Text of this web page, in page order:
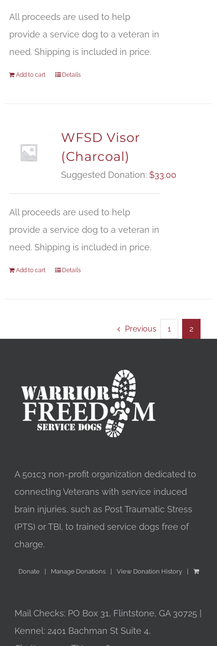
All proceeds are used to help
provide a service dog to a veteran in
need. Shipping is included in price.
Add to cart Details
WFSD Visor
(Charcoal)
Suggested Donation: $33.00
All proceeds are used to help
provide a service dog to a veteran in
need. Shipping is included in price.
Add to cart Details
Previous 1 2
A 501c3 non-profit organization dedicated to
connecting Veterans with service induced
brain injuries, such as Post Traumatic Stress
(PTS) or TBI, to trained service dogs free of
charge.
Donate Manage Donations View Donation History
Mail Checks: PO Box 31, Flintstone, GA 30725 |
Kennel: 2401 Bachman St Suite 4,